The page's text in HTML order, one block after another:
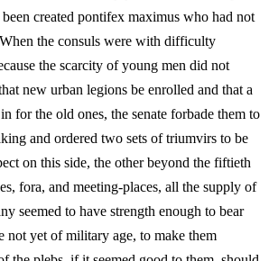
created pontifex maximus who had not
the consuls were with difficulty
the scarcity of young men did not
new urban legions be enrolled and that a
for the old ones, the senate forbade them to
and ordered two sets of triumvirs to be
on this side, the other beyond the fiftieth
fora, and meeting-places, all the supply of
seemed to have strength enough to bear
not yet of military age, to make them